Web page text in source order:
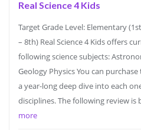
Real Science 4 Kids
Target Grade Level: Elementary
– 8th) Real Science 4 Kids offers
following science subjects:
Geology Physics You can
a year-long deep dive into each
disciplines. The following review is
more